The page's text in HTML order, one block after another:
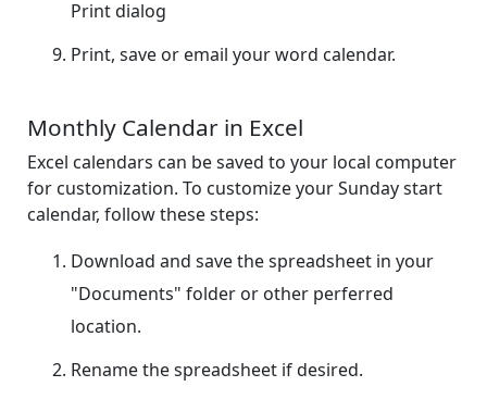
Print dialog
Print, save or email your word calendar.
Monthly Calendar in Excel
Excel calendars can be saved to your local computer
for customization. To customize your Sunday start
calendar, follow these steps:
Download and save the spreadsheet in your
"Documents" folder or other perferred
location.
Rename the spreadsheet if desired.